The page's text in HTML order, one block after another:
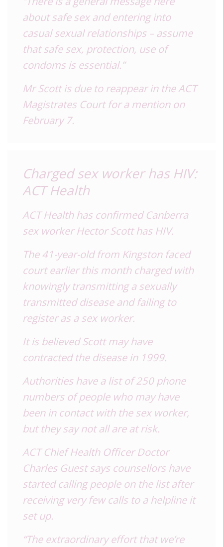
about safe sex and entering into
casual sexual relationships – assume
that safe sex, protection, use of
condoms is essential.”
Mr Scott is due to reappear in the ACT
Magistrates Court for a mention on
February 7.
Charged sex worker has HIV:
ACT Health
ACT Health has confirmed Canberra
sex worker Hector Scott has HIV.
The 41-year-old from Kingston faced
court earlier this month charged with
knowingly transmitting a sexually
transmitted disease and failing to
register as a sex worker.
It is believed Scott may have
contracted the disease in 1999.
Authorities have a list of 250 phone
numbers of people who may have
been in contact with the sex worker,
but they say not all are at risk.
ACT Chief Health Officer Doctor
Charles Guest says counsellors have
started calling people on the list after
receiving very few calls to a helpline it
set up.
“The extraordinary effort that we’re